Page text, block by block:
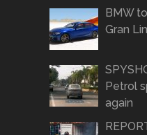
BMW
Gran
Petrol
again